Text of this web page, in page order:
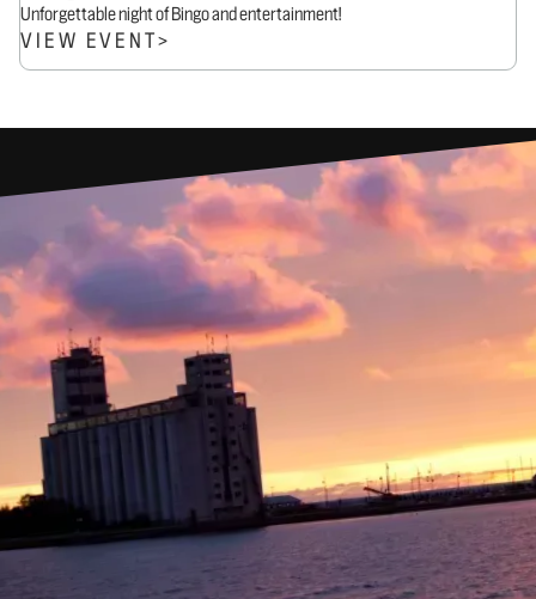
Unforgettable night of Bingo and entertainment!
VIEW EVENT>